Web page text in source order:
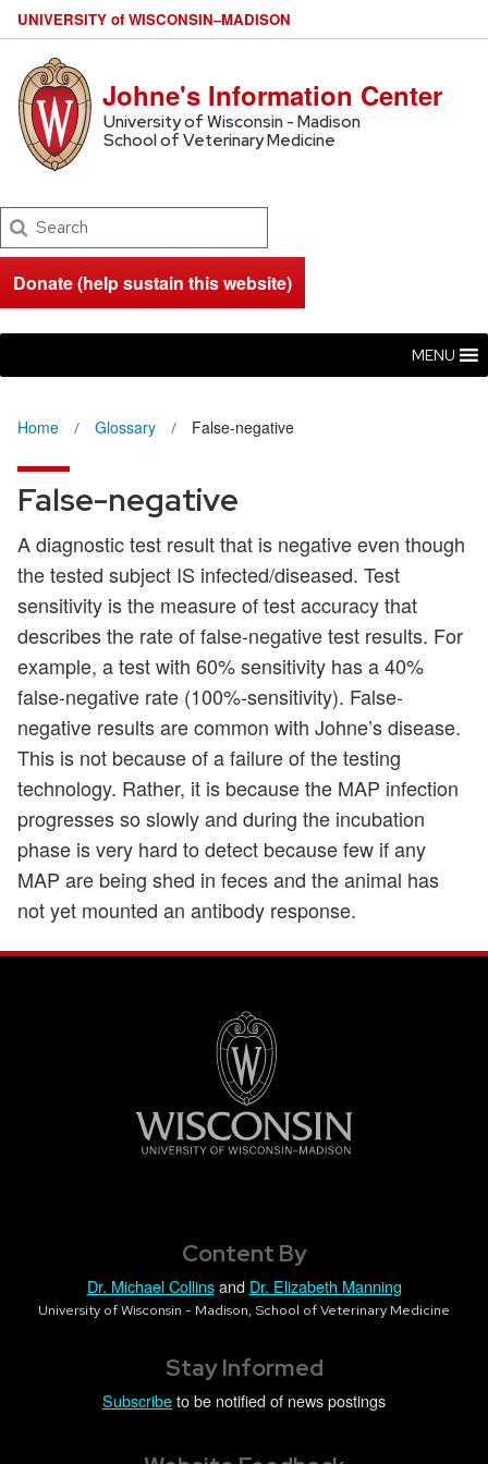
UNIVERSITY of WISCONSIN–MADISON
Johne's Information Center
University of Wisconsin - Madison
School of Veterinary Medicine
Search
Donate (help sustain this website)
MENU
Home Glossary False-negative
False-negative
A diagnostic test result that is negative even though
the tested subject IS infected/diseased. Test
sensitivity is the measure of test accuracy that
describes the rate of false-negative test results. For
example, a test with 60% sensitivity has a 40%
false-negative rate (100%-sensitivity). False-
negative results are common with Johne’s disease.
This is not because of a failure of the testing
technology. Rather, it is because the MAP infection
progresses so slowly and during the incubation
phase is very hard to detect because few if any
MAP are being shed in feces and the animal has
not yet mounted an antibody response.
Content By
Dr. Michael Collinsand Dr. Elizabeth Manning
University of Wisconsin - Madison, School of Veterinary Medicine
Stay Informed
Subscribeto be notified of news postings